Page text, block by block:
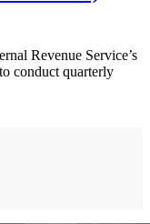
Revenue Service’s
conduct quarterly